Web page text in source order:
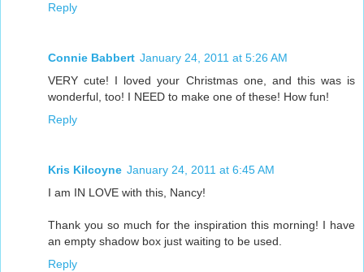
Reply
Connie Babbert January 24, 2011 at 5:26 AM
VERY cute! I loved your Christmas one, and this was is
wonderful, too! I NEED to make one of these! How fun!
Reply
Kris Kilcoyne January 24, 2011 at 6:45 AM
I am IN LOVE with this, Nancy!
Thank you so much for the inspiration this morning! I have
an empty shadow box just waiting to be used.
Reply